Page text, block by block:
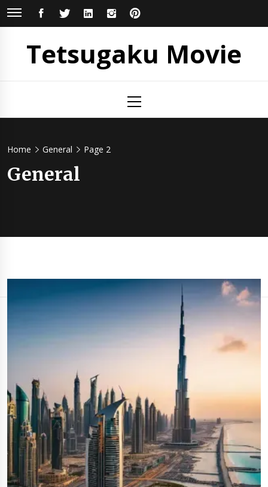
Skip
FACEBOOKTWITTERLINKEDININSTAGRAM
Tetsugaku Movie
Menu
Home General Page 2
General